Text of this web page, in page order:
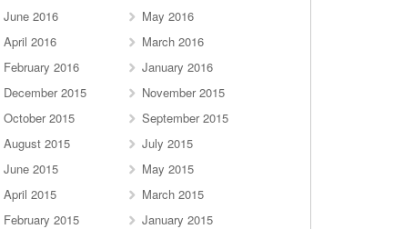
June 2016
May 2016
April 2016
March 2016
February 2016
January 2016
December 2015
November 2015
October 2015
September 2015
August 2015
July 2015
June 2015
May 2015
April 2015
March 2015
February 2015
January 2015